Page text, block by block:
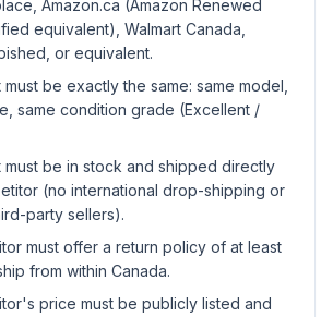
Amazon.ca (Amazon Renewed
equivalent), Walmart Canada,
or equivalent.
be exactly the same: same model,
same condition grade (Excellent /
be in stock and shipped directly
(no international drop-shipping or
party sellers).
must offer a return policy of at least
from within Canada.
price must be publicly listed and